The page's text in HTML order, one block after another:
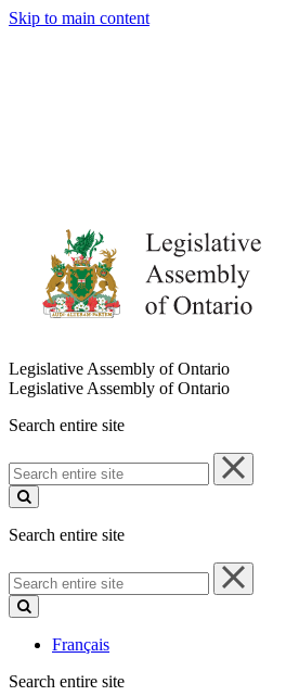
Skip to main content
Legislative Assembly of Ontario
Legislative Assembly of Ontario
Search entire site
Search
entire
site
Search entire site
Search
entire
site
Français
Search entire site